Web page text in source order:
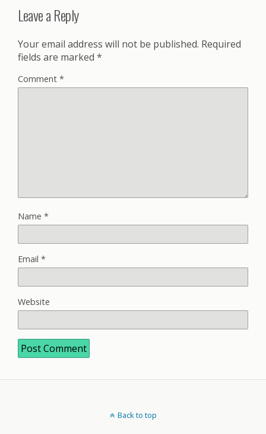
Leave a Reply
Your email address will not be published. Required
fields are marked *
Comment *
Name *
Email *
Website
Back to top